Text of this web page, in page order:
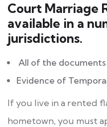
Court Marriage
available in a
jurisdictions.
All of the documents
Evidence of
If you live in a rented
hometown, you must